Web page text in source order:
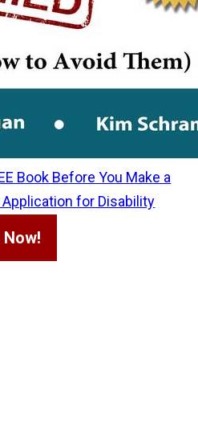
Book Before You Make a
for Disability